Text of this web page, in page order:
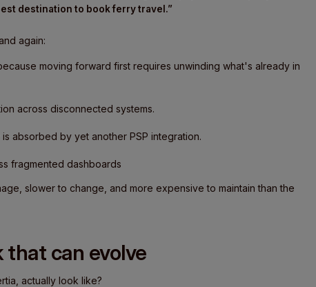
destination to book ferry travel.”
again:
moving forward first requires unwinding what's already in
across disconnected systems.
absorbed by yet another PSP integration.
fragmented dashboards
slower to change, and more expensive to maintain than the
that can evolve
actually look like?